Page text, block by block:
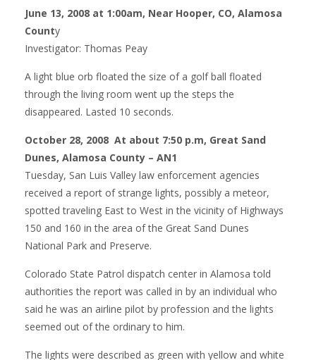
June 13, 2008 at 1:00am, Near Hooper, CO, Alamosa
County
Investigator: Thomas Peay
A light blue orb floated the size of a golf ball floated
through the living room went up the steps the
disappeared. Lasted 10 seconds.
October 28, 2008 At about 7:50 p.m, Great Sand
Dunes, Alamosa County – AN1
Tuesday, San Luis Valley law enforcement agencies
received a report of strange lights, possibly a meteor,
spotted traveling East to West in the vicinity of Highways
150 and 160 in the area of the Great Sand Dunes
National Park and Preserve.
Colorado State Patrol dispatch center in Alamosa told
authorities the report was called in by an individual who
said he was an airline pilot by profession and the lights
seemed out of the ordinary to him.
The lights were described as green with yellow and white